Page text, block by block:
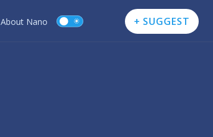
About Nano + SUGGEST